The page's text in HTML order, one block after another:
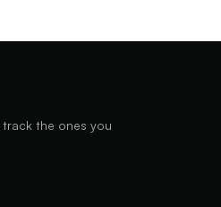
the ones you